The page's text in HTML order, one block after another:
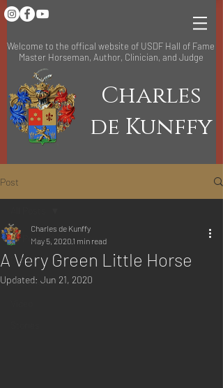
Charles
de Kunffy
Welcome to the offical website of USDF Hall of Fame
Master Horseman, Author, Clinician, and Judge
Post
All Posts
Q & A
Historical
A Very Green Little Horse
Charles de Kunffy
May 5, 2020 1 min read
Updated: Jun 21, 2020